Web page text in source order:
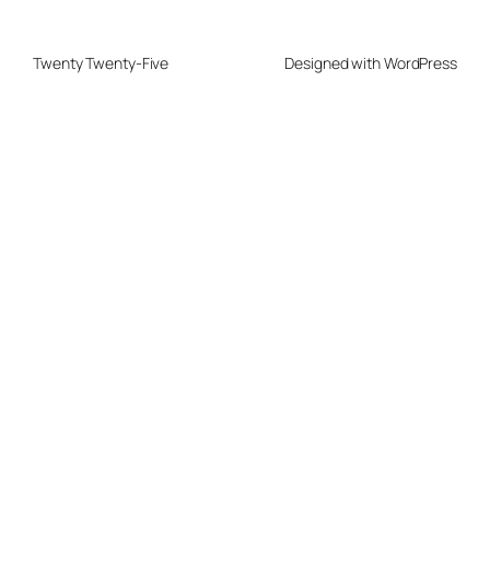
Twenty Twenty-Five Designed withWordPress